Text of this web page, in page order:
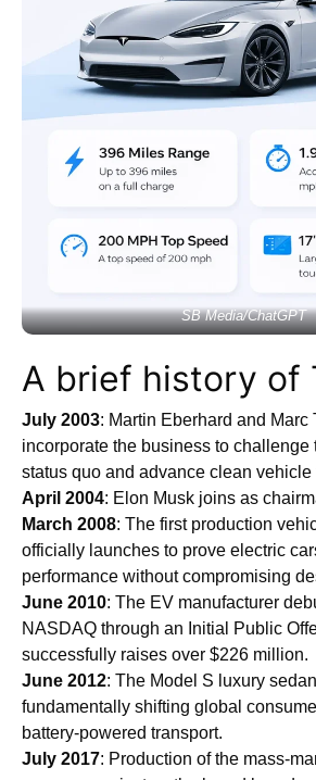
SB Media/ChatGPT
A brief history of
July 2003: Martin Eberhard and Marc
incorporate the business to challenge
status quo and advance clean vehicle
April 2004: Elon Musk joins as
March 2008: The first production
officially launches to prove electric
performance without compromising
June 2010: The EV manufacturer
NASDAQ through an Initial Public
successfully raises over $226 million.
June 2012: The Model S luxury
fundamentally shifting global
battery-powered transport.
July 2017: Production of the mass-